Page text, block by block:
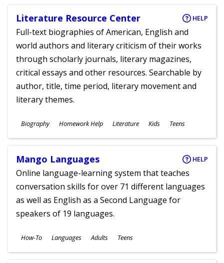
Literature Resource Center HELP
Full-text biographies of American, English and
world authors and literary criticism of their works
through scholarly journals, literary magazines,
critical essays and other resources. Searchable by
author, title, time period, literary movement and
literary themes.
Subjects
Biography Homework Help Literature
Ages
Kids Teens
Mango Languages HELP
Online language-learning system that teaches
conversation skills for over 71 different languages
as well as English as a Second Language for
speakers of 19 languages.
Subjects
How-To Languages
Ages
Adults Teens